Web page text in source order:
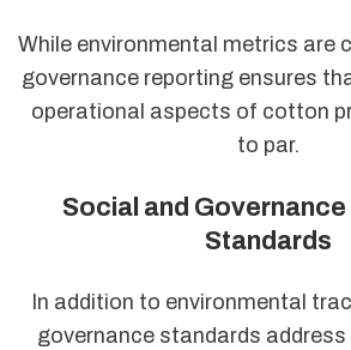
While environmental metrics are
governance reporting ensures
operational aspects of cotton
to par.
Social and
Standards
In addition to environmental
governance standards